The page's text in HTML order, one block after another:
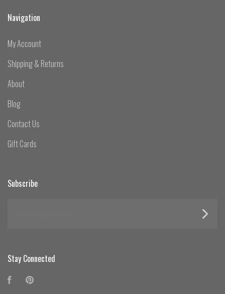
Navigation
My Account
Shipping & Returns
About
Blog
Contact Us
Gift Cards
Subscribe
Stay Connected
Facebook